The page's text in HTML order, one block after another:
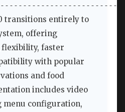
transitions entirely to
offering
faster
with popular
and food
includes video
configuration,